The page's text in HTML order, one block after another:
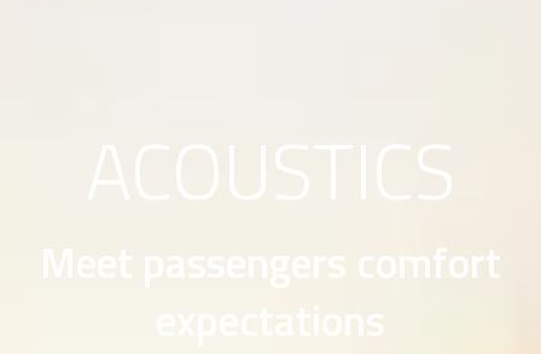
ACOUSTICS
Meet passengers comfort
expectations